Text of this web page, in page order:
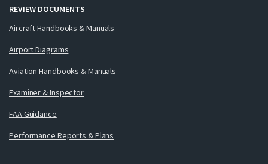
REVIEW DOCUMENTS
Aircraft Handbooks & Manuals
Airport Diagrams
Aviation Handbooks & Manuals
Examiner & Inspector
FAA Guidance
Performance Reports & Plans